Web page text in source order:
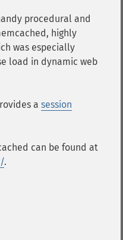
procedural and
highly
was especially
load in dynamic web
a session
can be found at
.